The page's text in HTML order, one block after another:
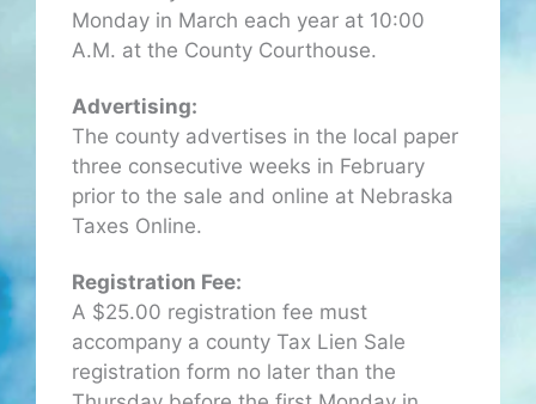
Monday in March each year at 10:00
A.M. at the County Courthouse.
Advertising:
The county advertises in the local paper
three consecutive weeks in February
prior to the sale and online at Nebraska
Taxes Online.
Registration Fee:
A $25.00 registration fee must
accompany a county Tax Lien Sale
registration form no later than the